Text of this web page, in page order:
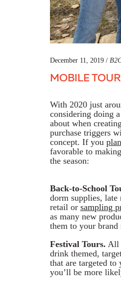
December 11, 2019 /
MOBILE
With 2020 just
considering doing a
about when
purchase triggers
concept. If you
favorable to
the season:
Back-to-School
dorm supplies, late
retail or sampling
as many new
them to your brand
Festival Tours. All
drink themed,
that are targeted
you’ll be more